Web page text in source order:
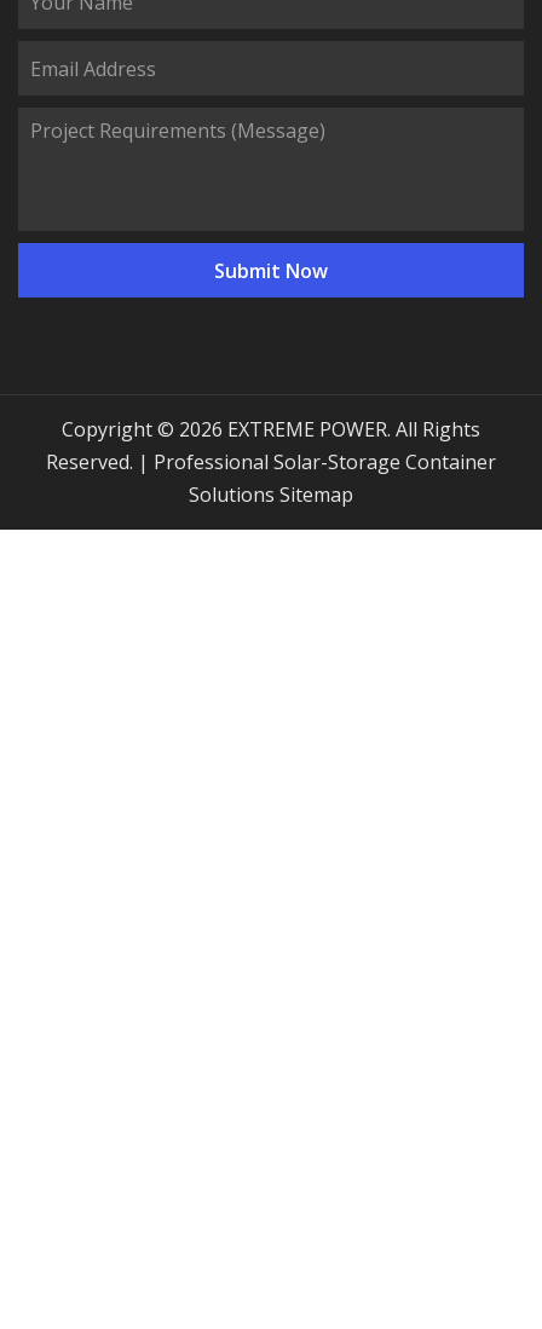
Copyright © 2026 EXTREME POWER. All Rights
Reserved. | Professional Solar-Storage Container
Solutions
Sitemap